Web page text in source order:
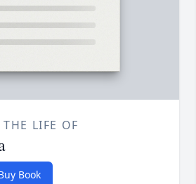
LIFE OF
Book